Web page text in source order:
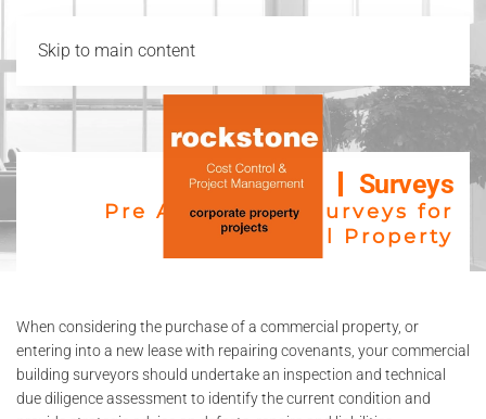
Skip to main content
Surveys
Pre Acquisition Surveys for
Commercial Property
When considering the purchase of a commercial property, or
entering into a new lease with repairing covenants, your commercial
building surveyors should undertake an inspection and technical
due diligence assessment to identify the current condition and